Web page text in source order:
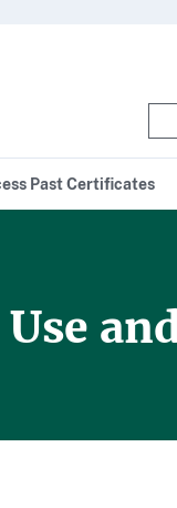
Past Certificates